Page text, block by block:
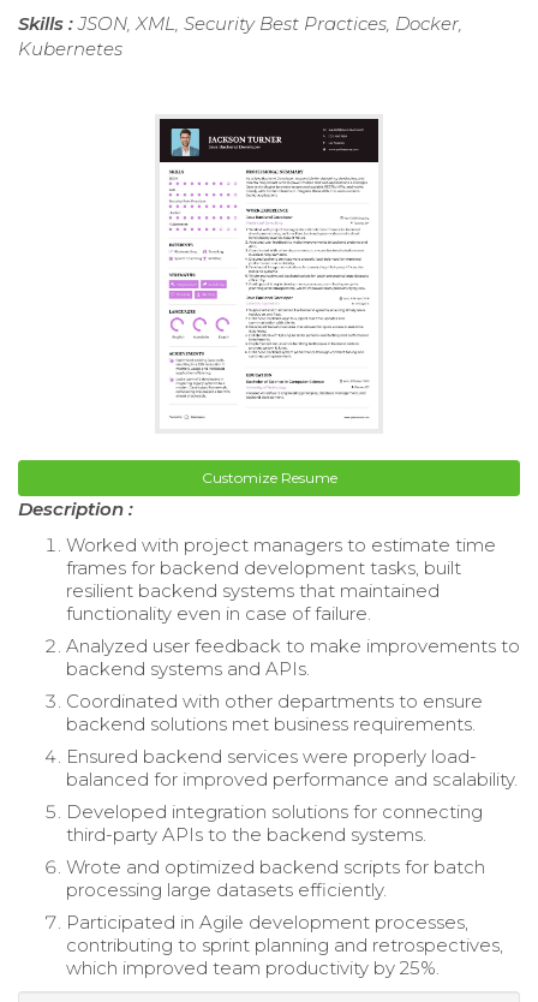
Skills :JSON, XML, Security Best Practices, Docker,
Kubernetes
Customize Resume
Description :
Worked with project managers to estimate time
frames for backend development tasks, built
resilient backend systems that maintained
functionality even in case of failure.
Analyzed user feedback to make improvements to
backend systems and APIs.
Coordinated with other departments to ensure
backend solutions met business requirements.
Ensured backend services were properly load-
balanced for improved performance and scalability.
Developed integration solutions for connecting
third-party APIs to the backend systems.
Wrote and optimized backend scripts for batch
processing large datasets efficiently.
Participated in Agile development processes,
contributing to sprint planning and retrospectives,
which improved team productivity by 25%.